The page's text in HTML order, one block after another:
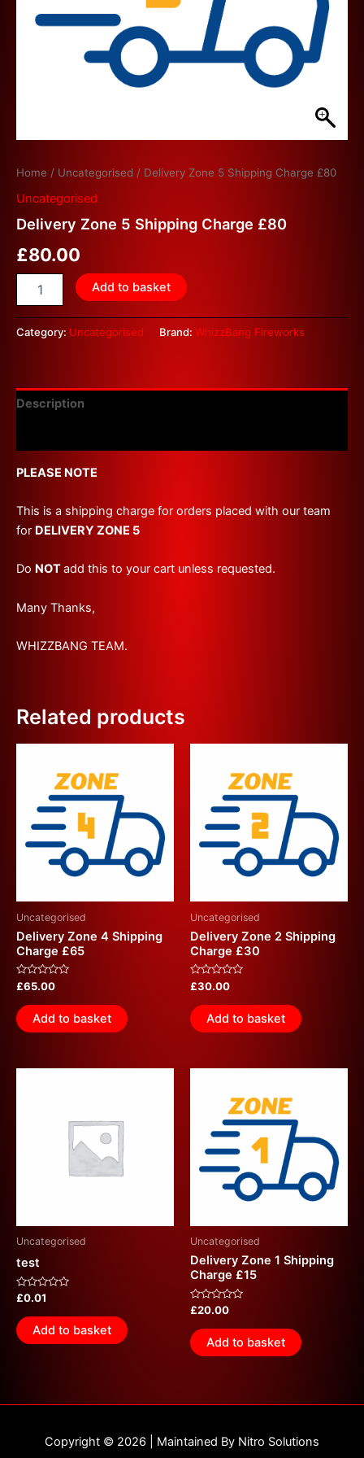
Home / Uncategorised / Delivery Zone 5 Shipping Charge £80
Uncategorised
Delivery Zone 5 Shipping Charge £80
£80.00
Add to basket
Category: Uncategorised Brand: WhizzBang Fireworks
Description
PLEASE NOTE
This is a shipping charge for orders placed with our team
for DELIVERY ZONE 5
Do NOTadd this to your cart unless requested.
Many Thanks,
WHIZZBANG TEAM.
Related products
Uncategorised
Delivery Zone 4 Shipping
Charge £65
Rated
0
out
of
5
£65.00
Add to basket
Uncategorised
Delivery Zone 2 Shipping
Charge £30
Rated
0
out
of
5
£30.00
Add to basket
Uncategorised
test
Rated
out
of
5
£0.01
Add to basket
Uncategorised
Delivery Zone 1 Shipping
Charge £15
Rated
out
of
5
£20.00
Add to basket
Copyright © 2026 | Maintained By Nitro Solutions